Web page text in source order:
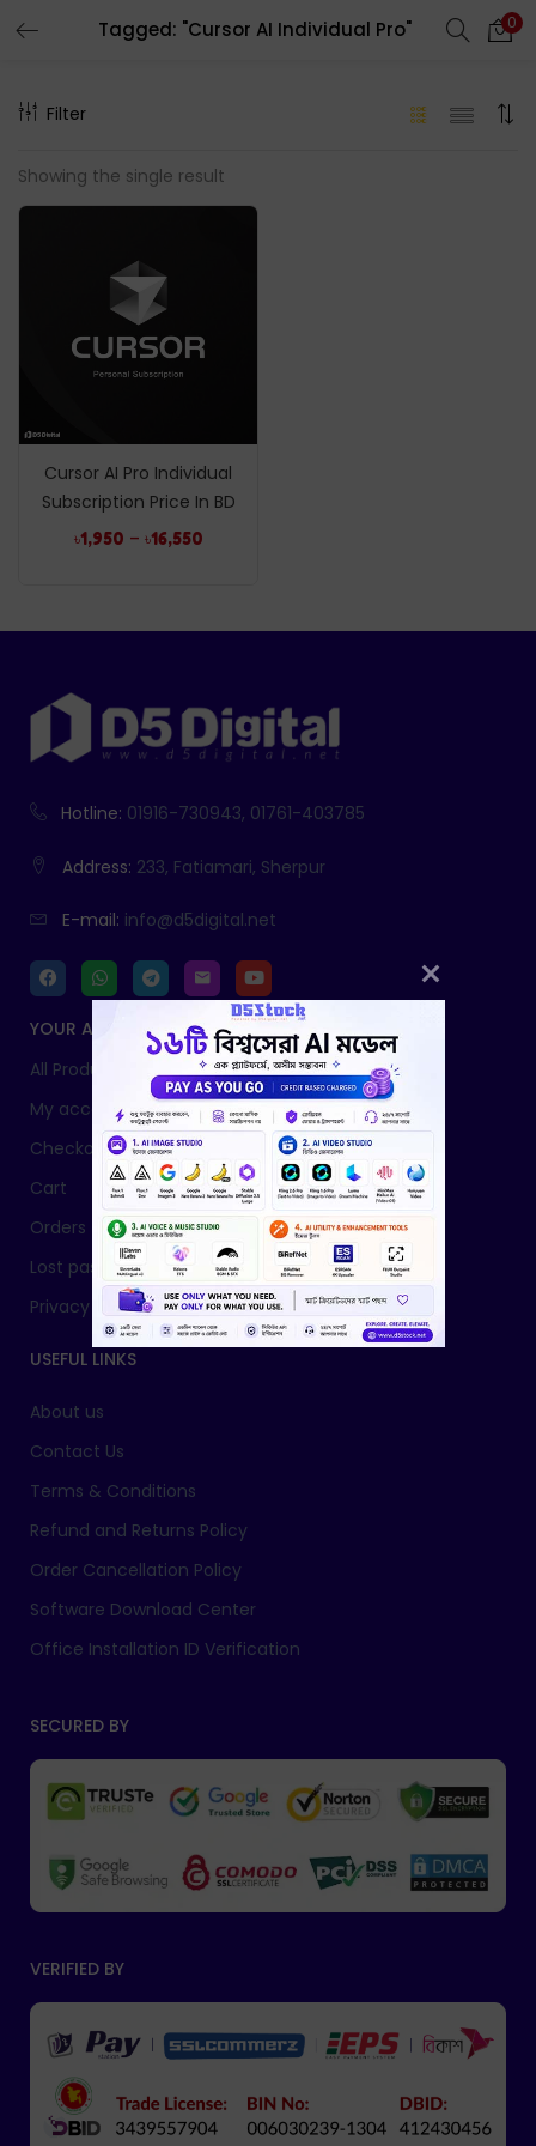
Tagged: "Cursor AI Individual Pro" 0
Filter
Showing the single result
Cursor AI Pro Individual
Subscription Price In BD
৳1,950 – ৳16,550
Hotline: 01916-730943, 01761-403785
Address: 233, Fatiamari, Sherpur
E-mail: info@d5digital.net
YOUR ACCOUNT
All Products
My account
Checkout
Cart
Orders
Lost password
Privacy Policy
USEFUL LINKS
About us
Contact Us
Terms & Conditions
Refund and Returns Policy
Order Cancellation Policy
Software Download Center
Office Installation ID Verification
SECURED BY
VERIFIED BY
LOGIN REGISTER
Enter your username and password to login.
Remember me